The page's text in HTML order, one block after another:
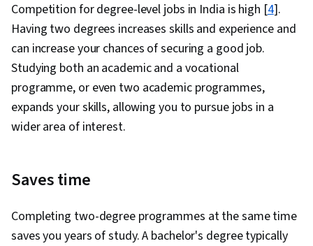
Competition for degree-level jobs in India is high [4].
Having two degrees increases skills and experience and
can increase your chances of securing a good job.
Studying both an academic and a vocational
programme, or even two academic programmes,
expands your skills, allowing you to pursue jobs in a
wider area of interest.
Saves time
Completing two-degree programmes at the same time
saves you years of study. A bachelor's degree typically